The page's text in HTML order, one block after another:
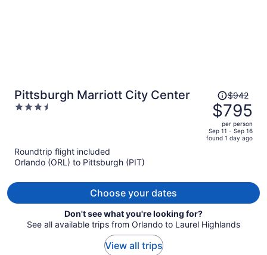
Pittsburgh Marriott City Center
3.5
Price
was
$942,
price
is
$942
$795
per person
Sep 11 - Sep 16
found 1 day ago
Roundtrip flight included
Orlando (ORL) to Pittsburgh (PIT)
Choose your dates
Don't see what you're looking for?
See all available trips from Orlando to Laurel Highlands
View all trips